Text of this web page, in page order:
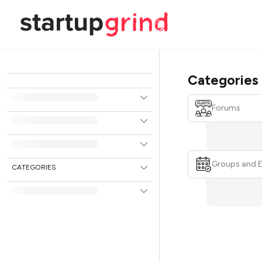
CATEGORIES
Categories
Forums
Groups and